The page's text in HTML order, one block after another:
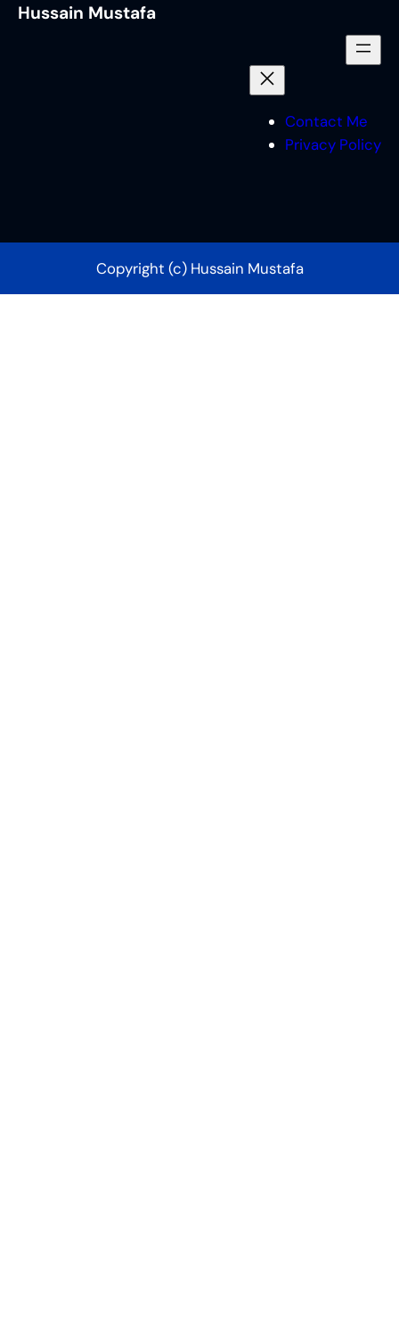
Hussain Mustafa
Contact Me
Privacy Policy
Copyright (c) Hussain Mustafa